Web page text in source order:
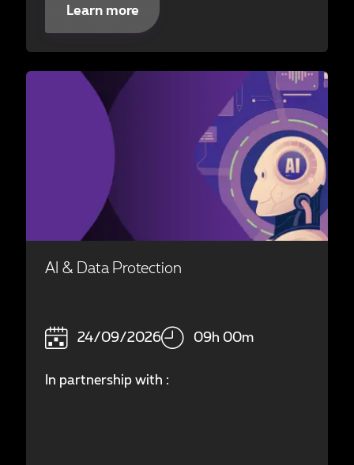
Learn more
AI & Data Protection
24/09/2026 09h 00m
In partnership with :